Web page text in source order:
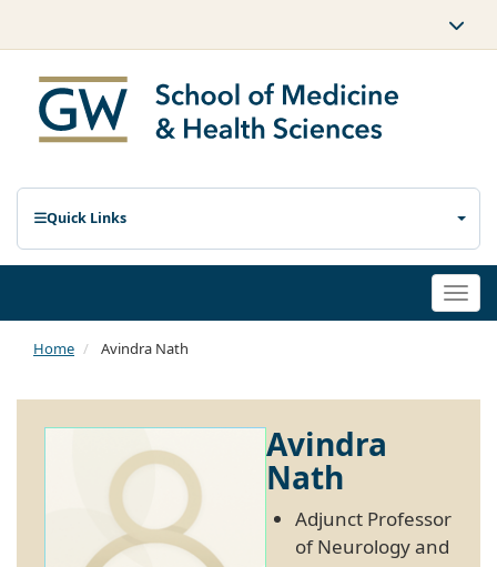
Quick Links
Home Avindra Nath
Avindra
Nath
Adjunct Professor
of Neurology and